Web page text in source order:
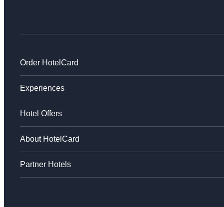
Order HotelCard
Experiences
Hotel Offers
About HotelCard
Partner Hotels